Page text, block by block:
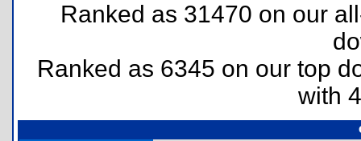
Ranked as 31470 on our
Ranked as 6345 on our top
with